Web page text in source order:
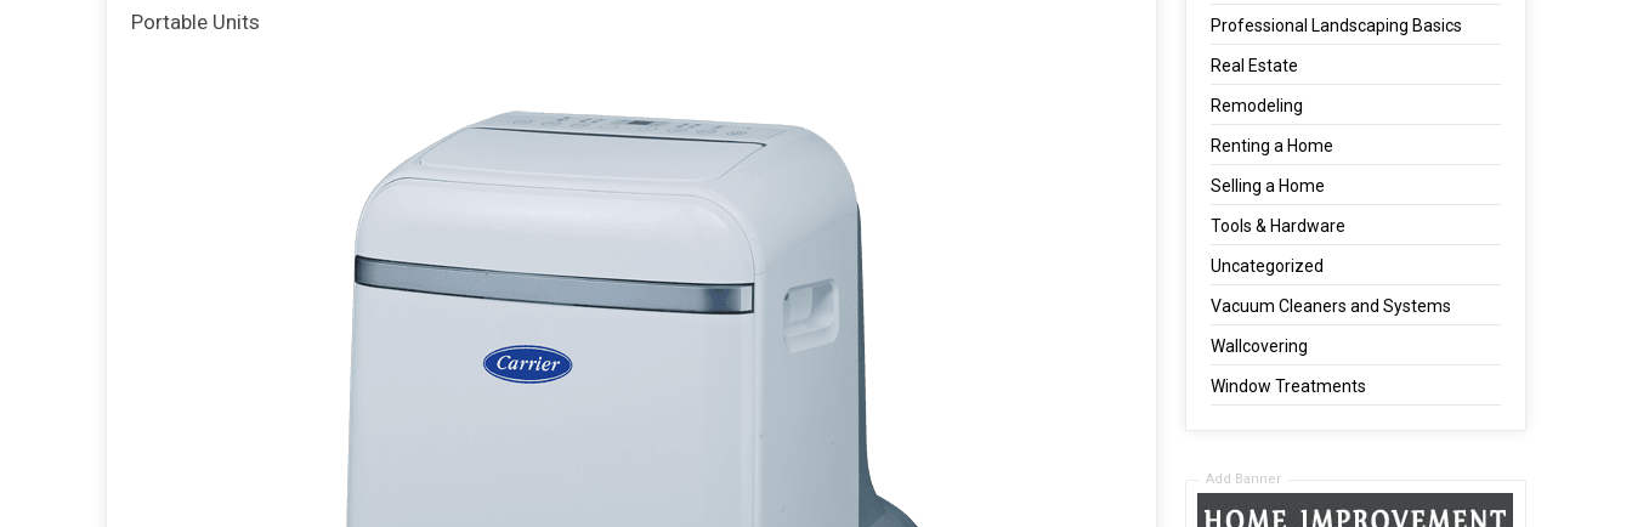
Portable Units Professional Landscaping Basics
Real Estate
Remodeling
Renting a Home
Selling a Home
Tools & Hardware
Uncategorized
Vacuum Cleaners and Systems
Wallcovering
Window Treatments
Add Banner